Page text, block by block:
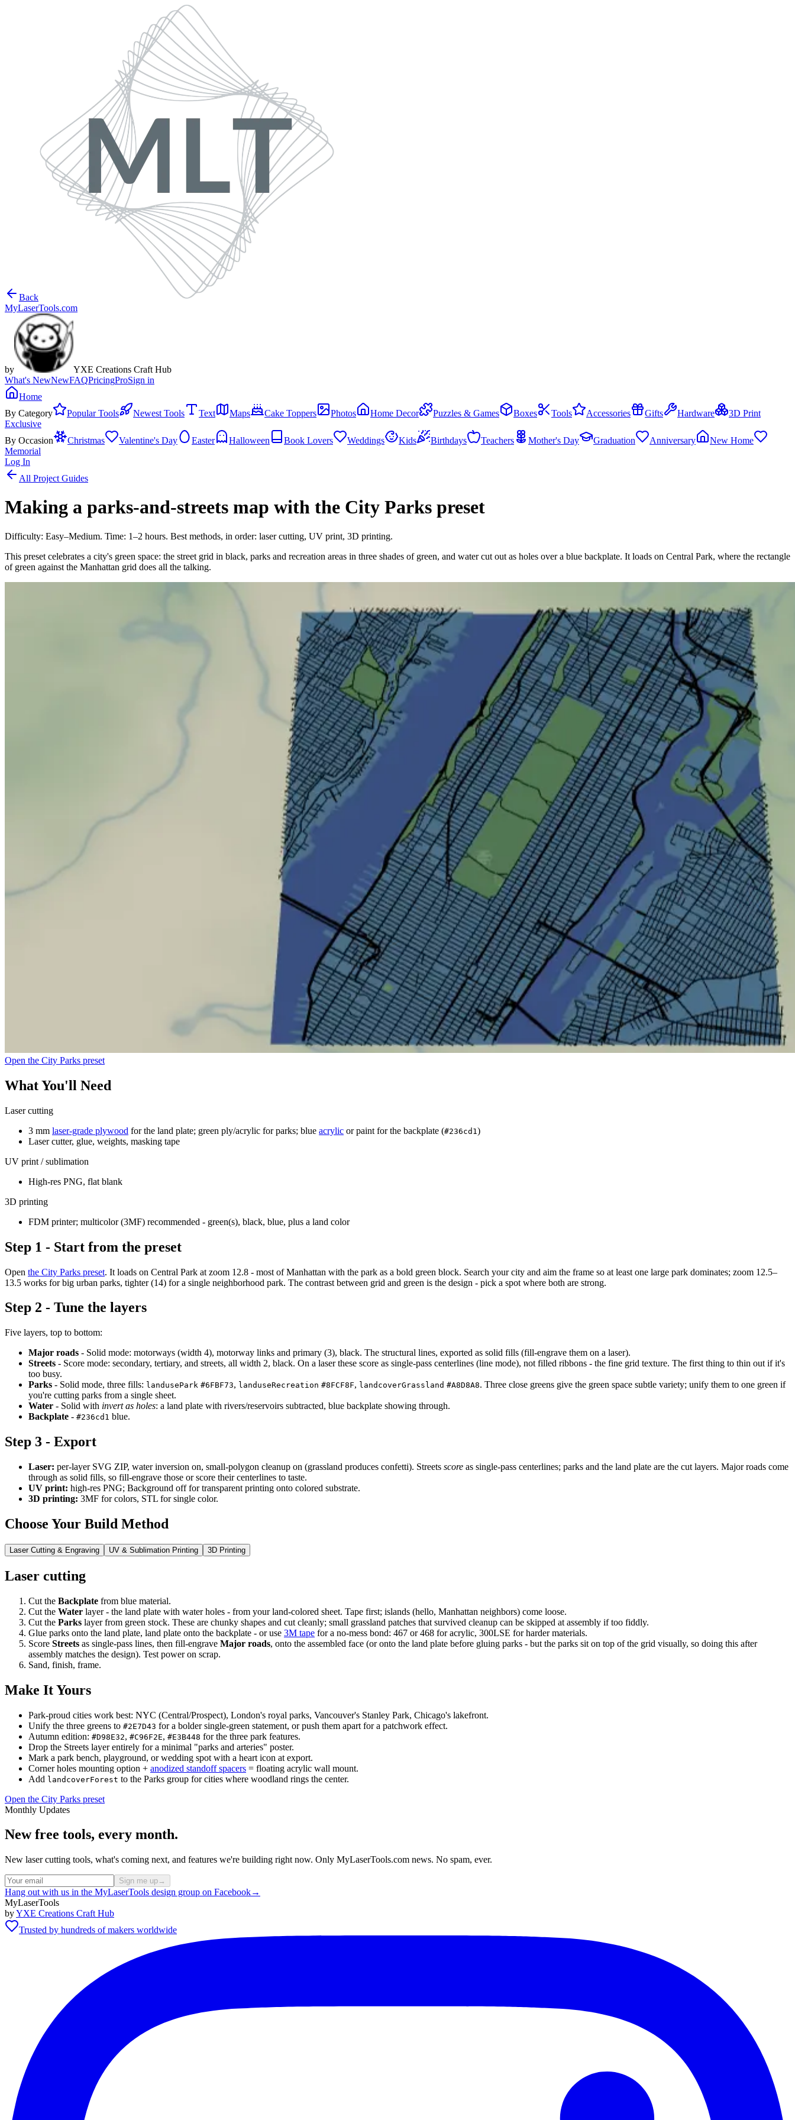
Back
MyLaserTools.com
by
YXE Creations Craft Hub
What's NewNewFAQPricingProSign in
Home
By Category
Popular Tools Newest Tools Text Maps Cake Toppers Photos Home Decor Puzzles & Games Boxes Tools Accessories Gifts Hardware
3D Print
Exclusive
By Occasion
Christmas Valentine's Day Easter Halloween Book Lovers Weddings Kids Birthdays Teachers Mother's Day Graduation Anniversary
New Home
Memorial
Log In
All Project Guides
Making a parks-and-streets map with the City Parks preset
Difficulty: Easy–Medium. Time: 1–2 hours. Best methods, in order: laser cutting, UV print, 3D printing.
This preset celebrates a city's green space: the street grid in black, parks and recreation areas in three shades of green, and water cut out as holes over a blue backplate. It loads on Central Park, where the rectangle
of green against the Manhattan grid does all the talking.
Open the City Parks preset
What You'll Need
Laser cutting
3 mm laser-grade plywood for the land plate; green ply/acrylic for parks; blue acrylic or paint for the backplate (#236cd1 )
Laser cutter, glue, weights, masking tape
UV print / sublimation
High-res PNG, flat blank
3D printing
FDM printer; multicolor (3MF) recommended - green(s), black, blue, plus a land color
Step 1 - Start from the preset
Open the City Parks preset. It loads on Central Park at zoom 12.8 - most of Manhattan with the park as a bold green block. Search your city and aim the frame so at least one large park dominates; zoom 12.5–
13.5 works for big urban parks, tighter (14) for a single neighborhood park. The contrast between grid and green is the design - pick a spot where both are strong.
Step 2 - Tune the layers
Five layers, top to bottom:
Major roads - Solid mode: motorways (width 4), motorway links and primary (3), black. The structural lines, exported as solid fills (fill-engrave them on a laser).
Streets - Score mode: secondary, tertiary, and streets, all width 2, black. On a laser these score as single-pass centerlines (line mode), not filled ribbons - the fine grid texture. The first thing to thin out if it's
too busy.
Parks - Solid mode, three fills: landusePark #6FBF73, landuseRecreation #8FCF8F, landcoverGrassland #A8D8A8. Three close greens give the green space subtle variety; unify them to one green if
you're cutting parks from a single sheet.
Water - Solid with invert as holes: a land plate with rivers/reservoirs subtracted, blue backplate showing through.
Backplate - #236cd1 blue.
Step 3 - Export
Laser: per-layer SVG ZIP, water inversion on, small-polygon cleanup on (grassland produces confetti). Streets score as single-pass centerlines; parks and the land plate are the cut layers. Major roads come
through as solid fills, so fill-engrave those or score their centerlines to taste.
UV print: high-res PNG; Background off for transparent printing onto colored substrate.
3D printing: 3MF for colors, STL for single color.
Choose Your Build Method
Laser Cutting & Engraving UV & Sublimation Printing 3D Printing
Laser cutting
Cut the Backplate from blue material.
Cut the Water layer - the land plate with water holes - from your land-colored sheet. Tape first; islands (hello, Manhattan neighbors) come loose.
Cut the Parks layer from green stock. These are chunky shapes and cut cleanly; small grassland patches that survived cleanup can be skipped at assembly if too fiddly.
Glue parks onto the land plate, land plate onto the backplate - or use 3M tape for a no-mess bond: 467 or 468 for acrylic, 300LSE for harder materials.
Score Streets as single-pass lines, then fill-engrave Major roads, onto the assembled face (or onto the land plate before gluing parks - but the parks sit on top of the grid visually, so doing this after
assembly matches the design). Test power on scrap.
Sand, finish, frame.
Make It Yours
Park-proud cities work best: NYC (Central/Prospect), London's royal parks, Vancouver's Stanley Park, Chicago's lakefront.
Unify the three greens to #2E7D43 for a bolder single-green statement, or push them apart for a patchwork effect.
Autumn edition: #D98E32, #C96F2E, #E3B448 for the three park features.
Drop the Streets layer entirely for a minimal "parks and arteries" poster.
Mark a park bench, playground, or wedding spot with a heart icon at export.
Corner holes mounting option + anodized standoff spacers = floating acrylic wall mount.
Add landcoverForest to the Parks group for cities where woodland rings the center.
Open the City Parks preset
Monthly Updates
New free tools, every month.
New laser cutting tools, what's coming next, and features we're building right now. Only MyLaserTools.com news. No spam, ever.
Sign me up→
Hang out with us in the MyLaserTools design group on Facebook→
MyLaserTools
byYXE Creations Craft Hub
Trusted by hundreds of makers worldwide